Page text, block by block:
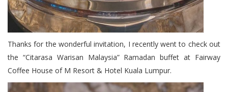
Thanks for the wonderful invitation, I recently went to check out
the “Citarasa Warisan Malaysia” Ramadan buffet at Fairway
Coffee House of M Resort & Hotel Kuala Lumpur.